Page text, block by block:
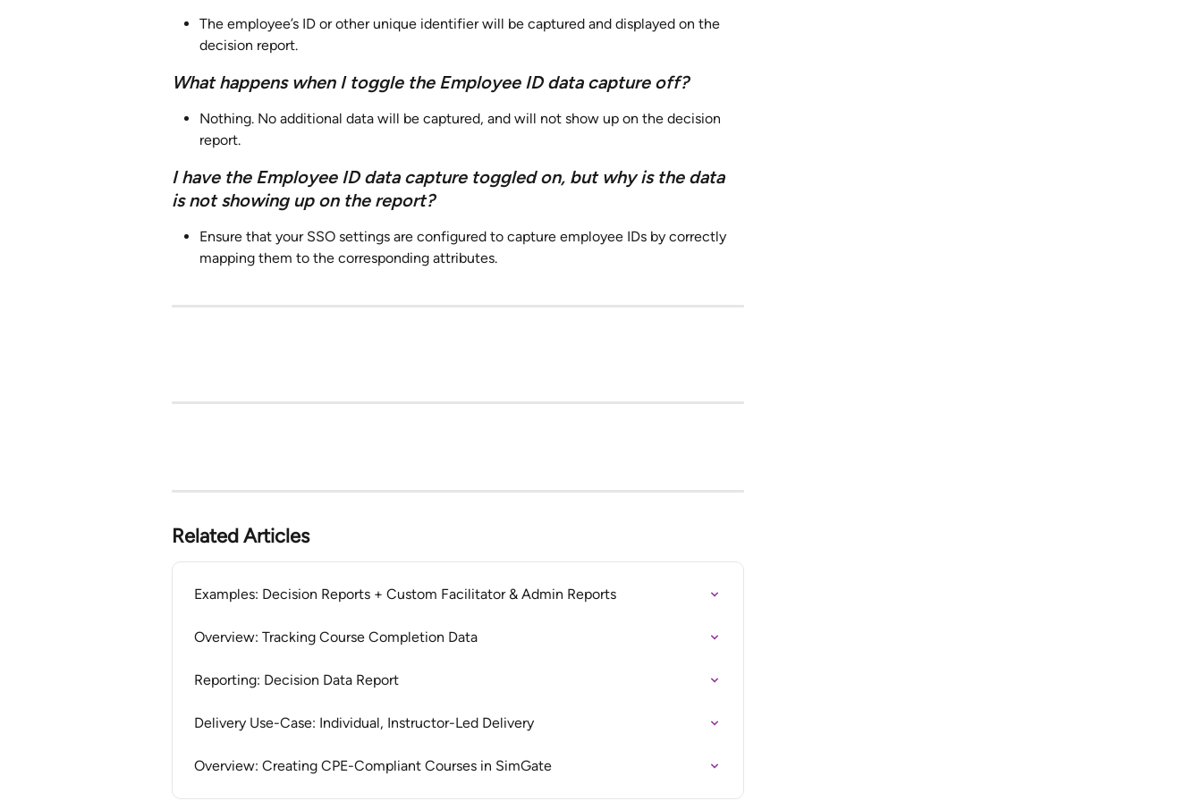
The employee’s ID or other unique identifier will be captured and displayed on the
decision report.
What happens when I toggle the Employee ID data capture off?
Nothing. No additional data will be captured, and will not show up on the decision
report.
I have the Employee ID data capture toggled on, but why is the data
is not showing up on the report?
Ensure that your SSO settings are configured to capture employee IDs by correctly
mapping them to the corresponding attributes.
Related Articles
Examples: Decision Reports + Custom Facilitator & Admin Reports
Overview: Tracking Course Completion Data
Reporting: Decision Data Report
Delivery Use-Case: Individual, Instructor-Led Delivery
Overview: Creating CPE-Compliant Courses in SimGate